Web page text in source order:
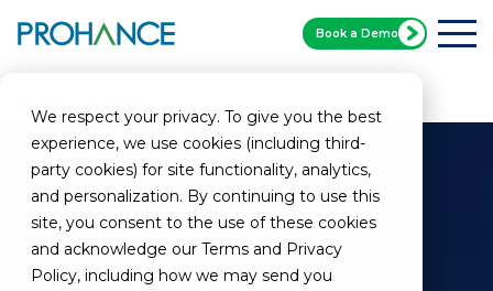
We respect your privacy. To give you the best
experience, we use cookies (including third-
party cookies) for site functionality, analytics,
and personalization. By continuing to use this
site, you consent to the use of these cookies
and acknowledge our Terms and Privacy
Policy, including how we may send you
Book a Demo